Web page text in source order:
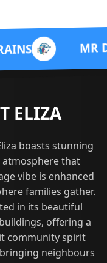
MR DRAINS
ELIZA
boasts stunning
atmosphere that
vibe is enhanced
families gather.
in its beautiful
offering a
community spirit
neighbours